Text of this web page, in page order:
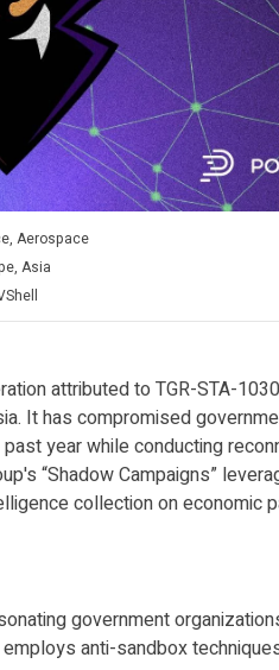
Aerospace
Asia
attributed to TGR-STA-
It has compromised
year while conducting
“Shadow Campaigns”
collection on economic
government
anti-sandbox